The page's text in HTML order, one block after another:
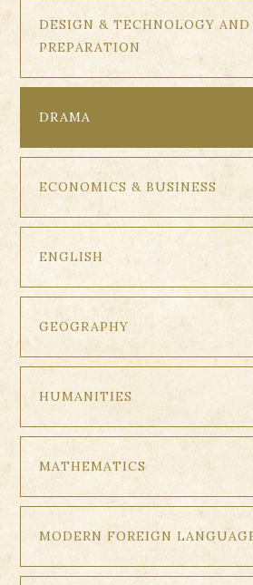
DESIGN & TECHNOLOGY AND
PREPARATION
DRAMA
ECONOMICS & BUSINESS
ENGLISH
GEOGRAPHY
HUMANITIES
MATHEMATICS
MODERN FOREIGN